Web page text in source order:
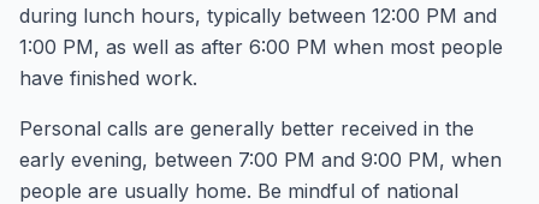
during lunch hours, typically between 12:00 PM and
1:00 PM, as well as after 6:00 PM when most people
have finished work.
Personal calls are generally better received in the
early evening, between 7:00 PM and 9:00 PM, when
people are usually home. Be mindful of national